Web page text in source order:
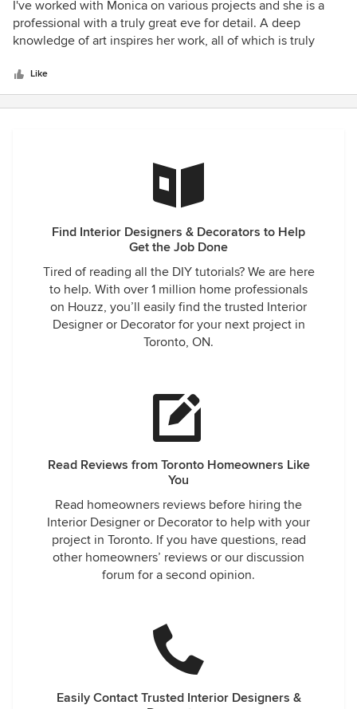
5
out
of
I've worked with Monica on various projects and she is a
professional with a truly great eve for detail. A deep
knowledge of art inspires her work, all of which is truly
Like
Find Interior Designers & Decorators to Help
Get the Job Done
Tired of reading all the DIY tutorials? We are here
to help. With over 1 million home professionals
on Houzz, you’ll easily find the trusted Interior
Designer or Decorator for your next project in
Toronto, ON.
Read Reviews from Toronto Homeowners Like
You
Read homeowners reviews before hiring the
Interior Designer or Decorator to help with your
project in Toronto. If you have questions, read
other homeowners’ reviews or our discussion
forum for a second opinion.
Easily Contact Trusted Interior Designers &